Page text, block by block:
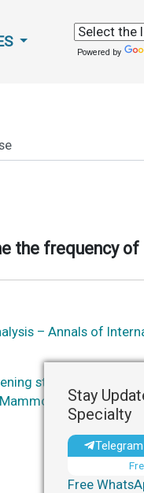
Powered by
the frequency of
– Annals of
strategy based on
Stay
Specialty
Free